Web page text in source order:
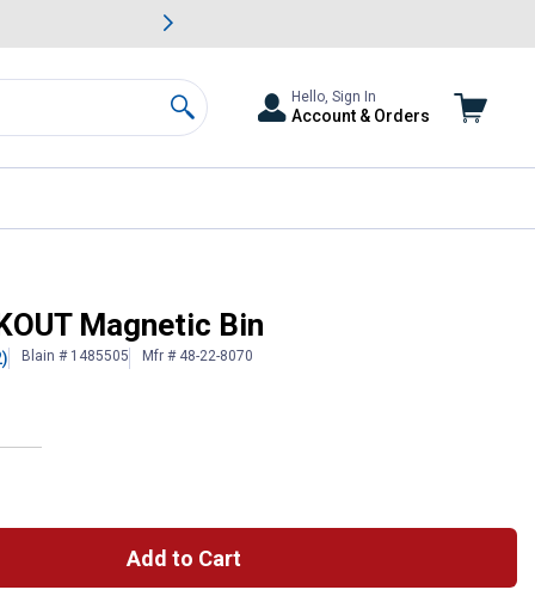
& Garden Savings.
Search
Hello, Sign In
Account & Orders
Magnetic Bin
Blain # 1485505 Mfr # 48-22-8070
Add to Cart